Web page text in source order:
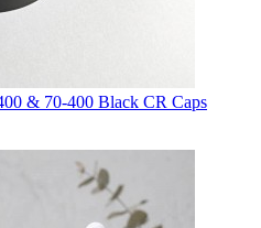
& 70-400 Black CR Caps